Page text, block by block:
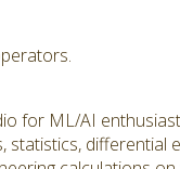
for ML/AI
statistics, differential